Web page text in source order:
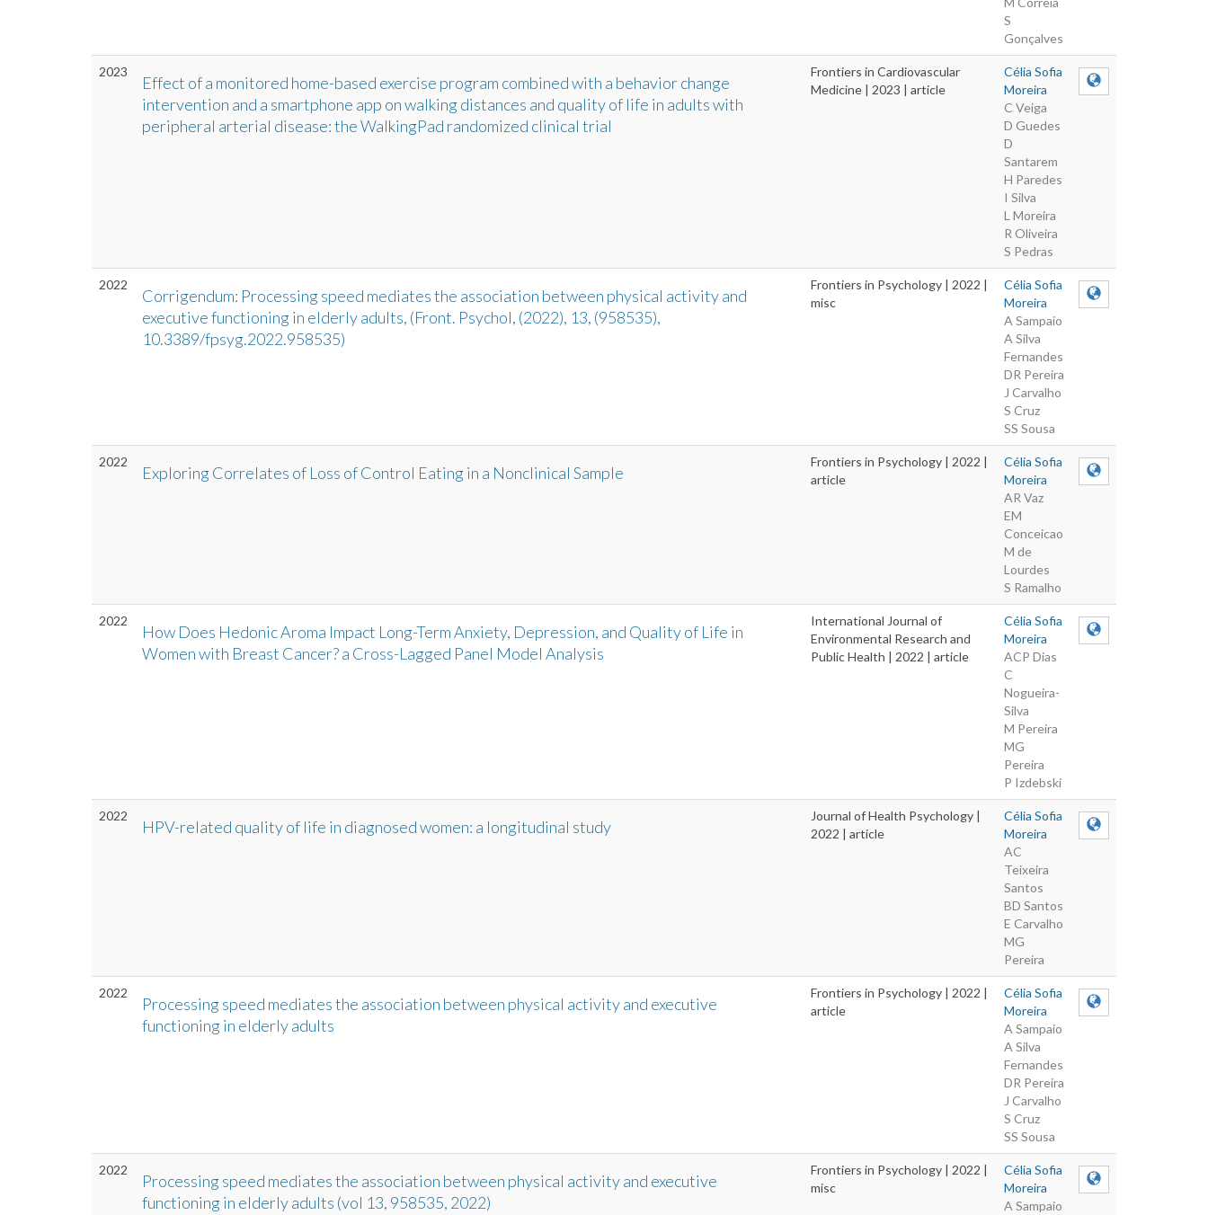
S
Gonçalves
2023
Effect of a monitored home-based exercise program combined with a behavior change
intervention and a smartphone app on walking distances and quality of life in adults with
peripheral arterial disease: the WalkingPad randomized clinical trial
Frontiers in Cardiovascular
Medicine | 2023 | article
Célia Sofia
Moreira
C Veiga
D Guedes
D
Santarem
H Paredes
I Silva
L Moreira
R Oliveira
S Pedras
2022
Corrigendum: Processing speed mediates the association between physical activity and
executive functioning in elderly adults, (Front. Psychol, (2022), 13, (958535),
10.3389/fpsyg.2022.958535)
Frontiers in Psychology | 2022 |
misc
Célia Sofia
Moreira
A Sampaio
A Silva
Fernandes
DR Pereira
J Carvalho
S Cruz
SS Sousa
2022
Exploring Correlates of Loss of Control Eating in a Nonclinical Sample
Frontiers in Psychology | 2022 |
article
Célia Sofia
Moreira
AR Vaz
EM
Conceicao
M de
Lourdes
S Ramalho
2022
How Does Hedonic Aroma Impact Long-Term Anxiety, Depression, and Quality of Life in
Women with Breast Cancer? a Cross-Lagged Panel Model Analysis
International Journal of
Environmental Research and
Public Health | 2022 | article
Célia Sofia
Moreira
ACP Dias
C
Nogueira-
Silva
M Pereira
MG
Pereira
P Izdebski
2022
HPV-related quality of life in diagnosed women: a longitudinal study
Journal of Health Psychology |
2022 | article
Célia Sofia
Moreira
AC
Teixeira
Santos
BD Santos
E Carvalho
MG
Pereira
2022
Processing speed mediates the association between physical activity and executive
functioning in elderly adults
Frontiers in Psychology | 2022 |
article
Célia Sofia
Moreira
A Sampaio
A Silva
Fernandes
DR Pereira
J Carvalho
S Cruz
SS Sousa
2022
Processing speed mediates the association between physical activity and executive
functioning in elderly adults (vol 13, 958535, 2022)
Frontiers in Psychology | 2022 |
misc
Célia Sofia
Moreira
A Sampaio